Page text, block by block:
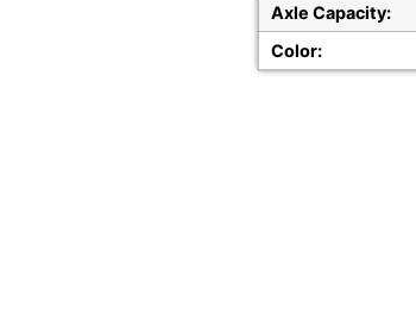
Axle Capacity:
Color: